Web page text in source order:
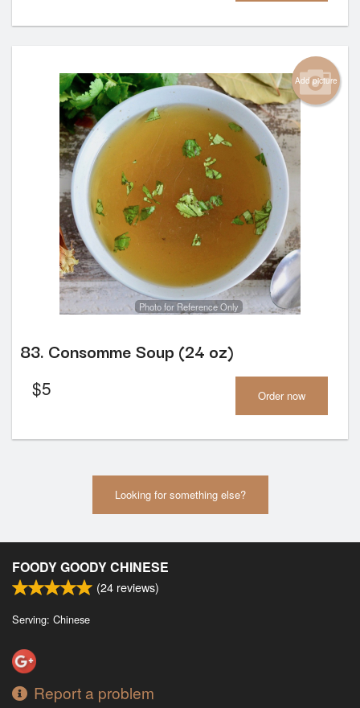
Add picture
Photo for Reference Only
83. Consomme Soup (24 oz)
$5 Order now
Looking for something else?
FOODY GOODY CHINESE
(24 reviews)
Serving: Chinese
Report a problem